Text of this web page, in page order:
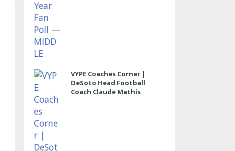
VYPE Coaches Corner |
DeSoto Head Football
Coach Claude Mathis